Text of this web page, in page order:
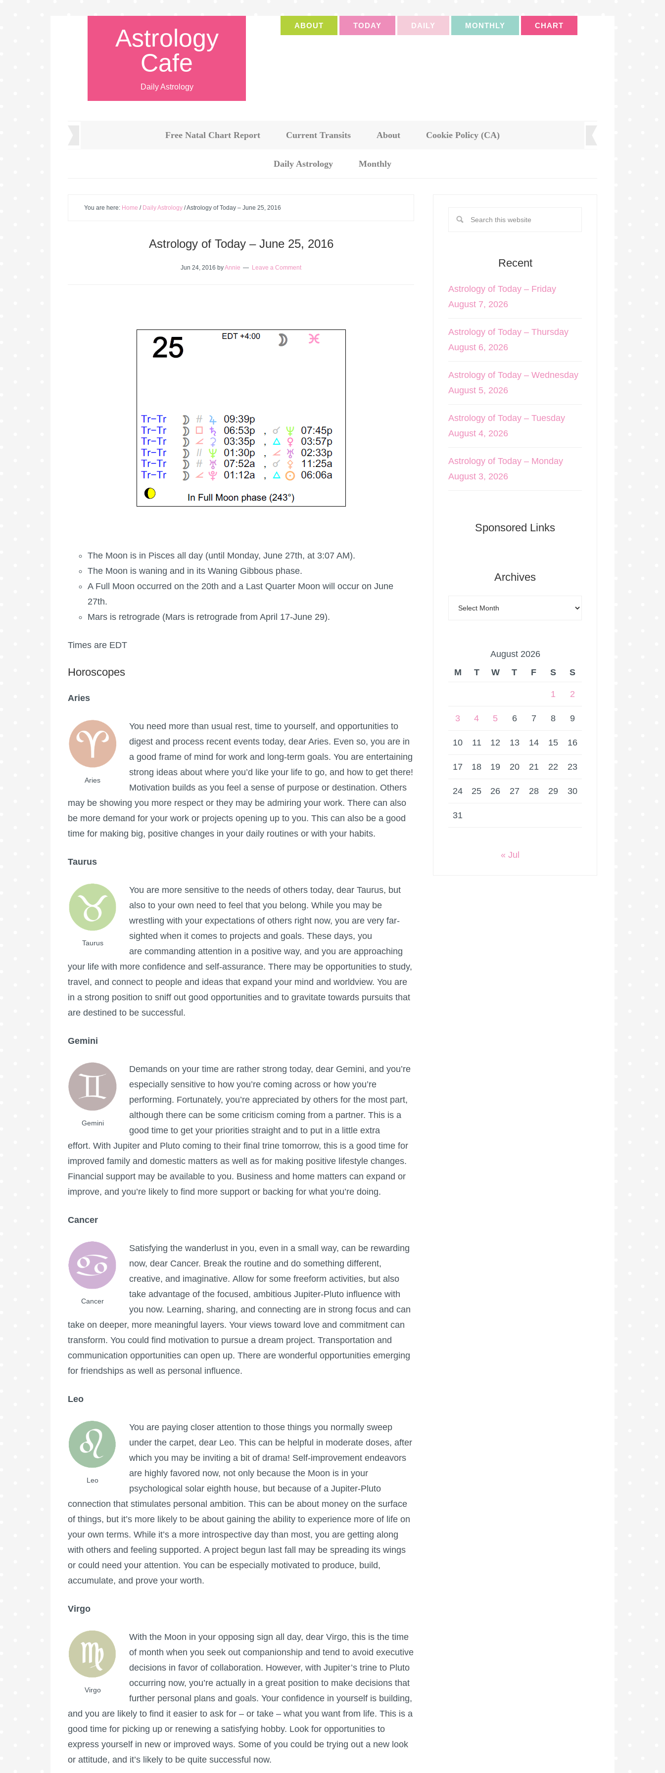
Astrology
Cafe
Daily Astrology
ABOUT TODAY DAILY MONTHLY CHART
Free Natal Chart Report Current Transits About Cookie Policy (CA)
Daily Astrology Monthly
You are here: Home / Daily Astrology /Astrology of Today – June 25, 2016
Astrology of Today – June 25, 2016
Jun 24, 2016 byAnnie Leave a Comment
The Moon is in Pisces all day (until Monday, June 27th, at 3:07 AM).
The Moon is waning and in its Waning Gibbous phase.
A Full Moon occurred on the 20th and a Last Quarter Moon will occur on June
27th.
Mars is retrograde (Mars is retrograde from April 17-June 29).
Times are EDT
Horoscopes
Aries
Aries
You need more than usual rest, time to yourself, and opportunities to
digest and process recent events today, dear Aries. Even so, you are in
a good frame of mind for work and long-term goals. You are entertaining
strong ideas about where you’d like your life to go, and how to get there!
Motivation builds as you feel a sense of purpose or destination. Others
may be showing you more respect or they may be admiring your work. There can also
be more demand for your work or projects opening up to you. This can also be a good
time for making big, positive changes in your daily routines or with your habits.
Taurus
Taurus
You are more sensitive to the needs of others today, dear Taurus, but
also to your own need to feel that you belong. While you may be
wrestling with your expectations of others right now, you are very far-
sighted when it comes to projects and goals. These days, you
are commanding attention in a positive way, and you are approaching
your life with more confidence and self-assurance. There may be opportunities to study,
travel, and connect to people and ideas that expand your mind and worldview. You are
in a strong position to sniff out good opportunities and to gravitate towards pursuits that
are destined to be successful.
Gemini
Gemini
Demands on your time are rather strong today, dear Gemini, and you’re
especially sensitive to how you’re coming across or how you’re
performing. Fortunately, you’re appreciated by others for the most part,
although there can be some criticism coming from a partner. This is a
good time to get your priorities straight and to put in a little extra
effort. With Jupiter and Pluto coming to their final trine tomorrow, this is a good time for
improved family and domestic matters as well as for making positive lifestyle changes.
Financial support may be available to you. Business and home matters can expand or
improve, and you’re likely to find more support or backing for what you’re doing.
Cancer
Cancer
Satisfying the wanderlust in you, even in a small way, can be rewarding
now, dear Cancer. Break the routine and do something different,
creative, and imaginative. Allow for some freeform activities, but also
take advantage of the focused, ambitious Jupiter-Pluto influence with
you now. Learning, sharing, and connecting are in strong focus and can
take on deeper, more meaningful layers. Your views toward love and commitment can
transform. You could find motivation to pursue a dream project. Transportation and
communication opportunities can open up. There are wonderful opportunities emerging
for friendships as well as personal influence.
Leo
Leo
You are paying closer attention to those things you normally sweep
under the carpet, dear Leo. This can be helpful in moderate doses, after
which you may be inviting a bit of drama! Self-improvement endeavors
are highly favored now, not only because the Moon is in your
psychological solar eighth house, but because of a Jupiter-Pluto
connection that stimulates personal ambition. This can be about money on the surface
of things, but it’s more likely to be about gaining the ability to experience more of life on
your own terms. While it’s a more introspective day than most, you are getting along
with others and feeling supported. A project begun last fall may be spreading its wings
or could need your attention. You can be especially motivated to produce, build,
accumulate, and prove your worth.
Virgo
Virgo
With the Moon in your opposing sign all day, dear Virgo, this is the time
of month when you seek out companionship and tend to avoid executive
decisions in favor of collaboration. However, with Jupiter’s trine to Pluto
occurring now, you’re actually in a great position to make decisions that
further personal plans and goals. Your confidence in yourself is building,
and you are likely to find it easier to ask for – or take – what you want from life. This is a
good time for picking up or renewing a satisfying hobby. Look for opportunities to
express yourself in new or improved ways. Some of you could be trying out a new look
or attitude, and it’s likely to be quite successful now.
Recent
Astrology of Today – Friday
August 7, 2026
Astrology of Today – Thursday
August 6, 2026
Astrology of Today – Wednesday
August 5, 2026
Astrology of Today – Tuesday
August 4, 2026
Astrology of Today – Monday
August 3, 2026
Sponsored Links
Archives
August 2026
M
T W T F S S
1 2
3 4 5 6 7 8 9
10 11 12 13 14 15 16
17 18 19 20 21 22 23
24 25 26 27 28 29 30
31
« Jul